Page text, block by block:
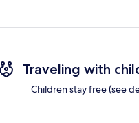
Traveling with
Children stay free (see